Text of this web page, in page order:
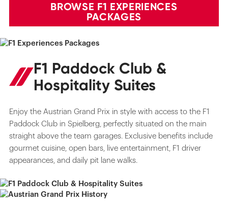
BROWSE F1 EXPERIENCES
PACKAGES
F1 Paddock Club &
Hospitality Suites
Enjoy the Austrian Grand Prix in style with access to the F1
Paddock Club in Spielberg, perfectly situated on the main
straight above the team garages. Exclusive benefits include
gourmet cuisine, open bars, live entertainment, F1 driver
appearances, and daily pit lane walks.